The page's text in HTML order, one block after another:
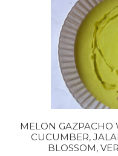
MELON GAZPACHO
CUCUMBER,
BLOSSOM,